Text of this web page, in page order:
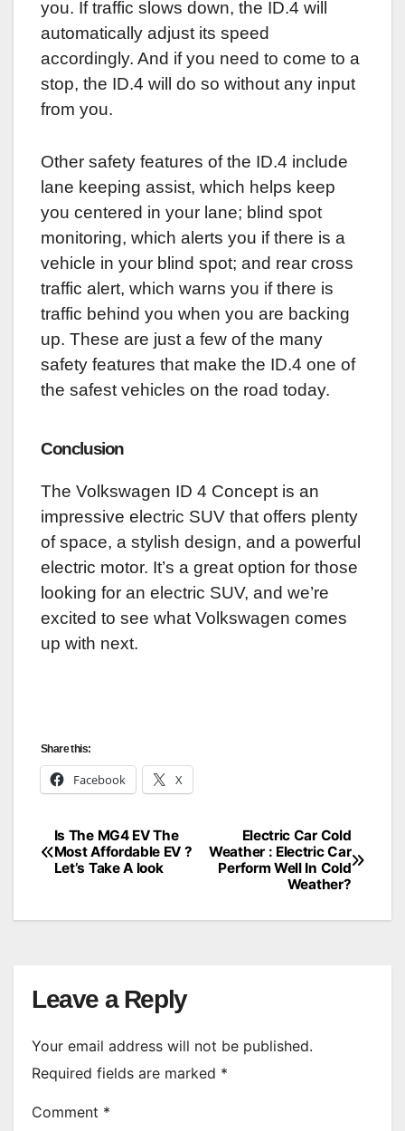
you. If traffic slows down, the ID.4 will
automatically adjust its speed
accordingly. And if you need to come to a
stop, the ID.4 will do so without any input
from you.
Other safety features of the ID.4 include
lane keeping assist, which helps keep
you centered in your lane; blind spot
monitoring, which alerts you if there is a
vehicle in your blind spot; and rear cross
traffic alert, which warns you if there is
traffic behind you when you are backing
up. These are just a few of the many
safety features that make the ID.4 one of
the safest vehicles on the road today.
Conclusion
The Volkswagen ID 4 Concept is an
impressive electric SUV that offers plenty
of space, a stylish design, and a powerful
electric motor. It’s a great option for those
looking for an electric SUV, and we’re
excited to see what Volkswagen comes
up with next.
Share this:
Facebook X
Post
navigation
Electric Car Cold
Weather : Electric Car
Perform Well In Cold
Weather?
Is The MG4 EV The
Most Affordable EV ?
Let’s Take A look
Leave a Reply
Your email address will not be published.
Required fields are marked *
Comment *